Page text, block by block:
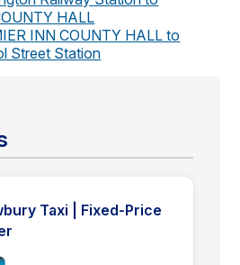
HALL
INN COUNTY HALL to
Street Station
Taxi | Fixed-Price